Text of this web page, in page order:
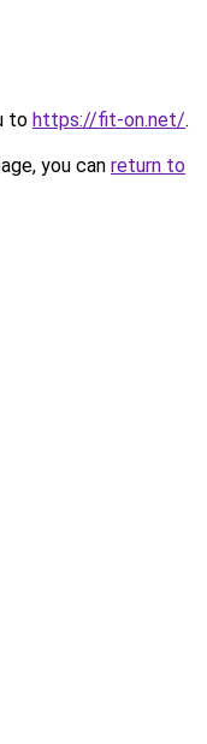
to https://fit-on.net/.
you can return to